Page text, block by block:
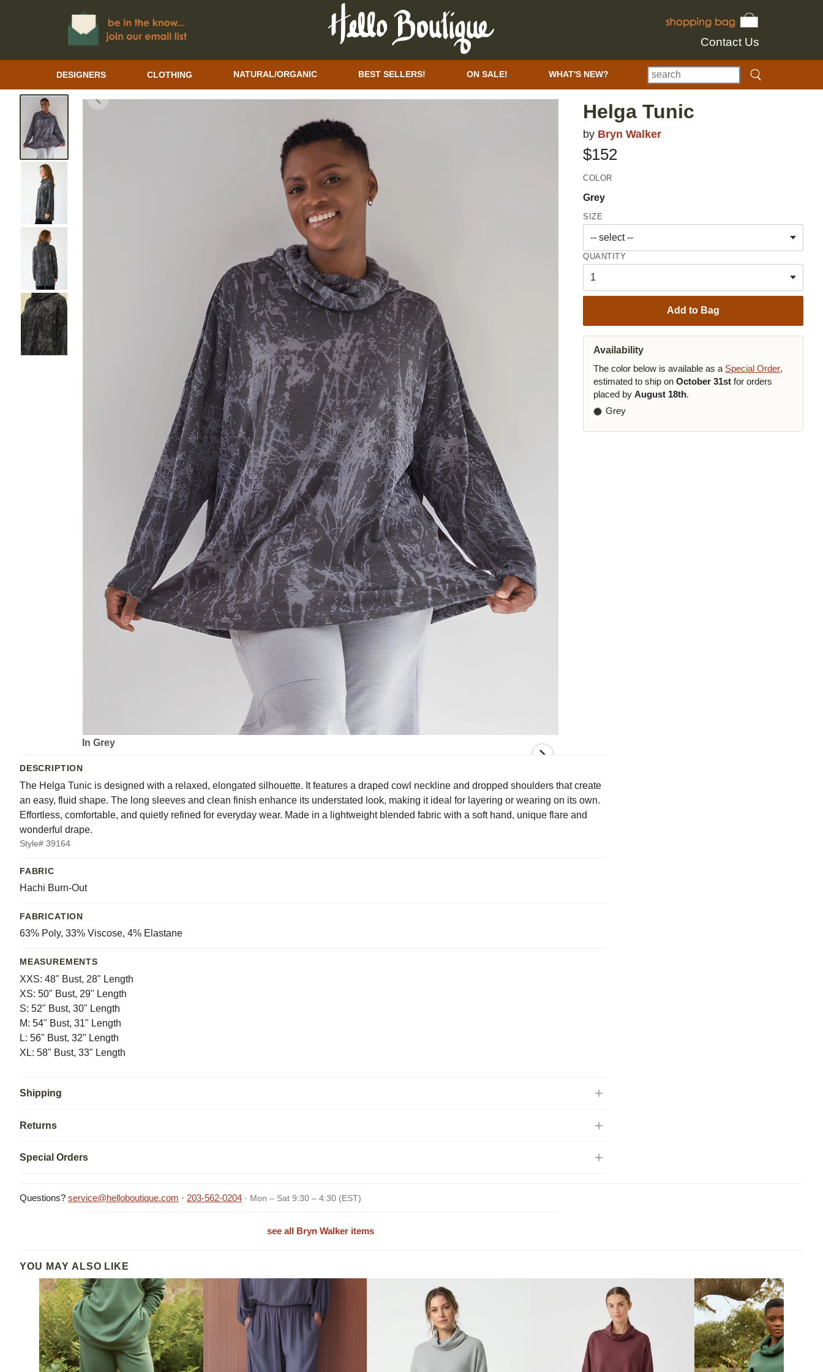
Contact Us
DESIGNERS CLOTHING NATURAL/ORGANIC BEST SELLERS! ON SALE! WHAT'S NEW?
In Grey
Helga Tunic
by Bryn Walker
$152
COLOR
Grey
SIZE
QUANTITY
Add to Bag
Availability
The color below is available as a Special Order,
estimated to ship on October 31st for orders
placed by August 18th.
Grey
DESCRIPTION
The Helga Tunic is designed with a relaxed, elongated silhouette. It features a draped cowl neckline and dropped shoulders that create
an easy, fluid shape. The long sleeves and clean finish enhance its understated look, making it ideal for layering or wearing on its own.
Effortless, comfortable, and quietly refined for everyday wear. Made in a lightweight blended fabric with a soft hand, unique flare and
wonderful drape.
Style# 39164
FABRIC
Hachi Burn-Out
FABRICATION
63% Poly, 33% Viscose, 4% Elastane
MEASUREMENTS
XXS: 48" Bust, 28" Length
XS: 50" Bust, 29" Length
S: 52" Bust, 30" Length
M: 54" Bust, 31" Length
L: 56" Bust, 32" Length
XL: 58" Bust, 33" Length
Shipping
Returns
Special Orders
Questions? service@helloboutique.com · 203-562-0204 · Mon – Sat 9:30 – 4:30 (EST)
see all Bryn Walker items
YOU MAY ALSO LIKE